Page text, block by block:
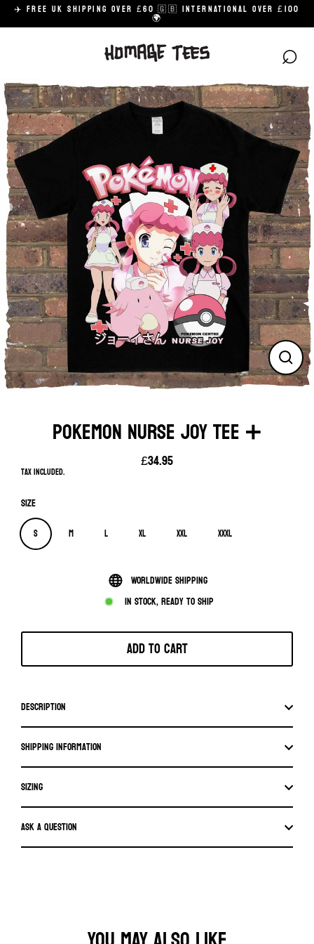
Skip
content
✈️ FREE UK SHIPPING OVER £60 🇬🇧 INTERNATIONAL OVER £100
🌍
⌕
Close
(esc)
POKEMON NURSE JOY TEE ➕
Regular
£34.95
Tax included.
Size
S M L XL XXL XXXL
Worldwide shipping
In stock, ready to ship
Add to cart
Description
Shipping information
SIZING
Ask a question